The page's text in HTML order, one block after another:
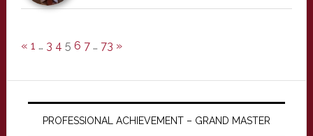
« 1 … 3 4 5 6 7 … 73 »
PROFESSIONAL ACHIEVEMENT – GRAND MASTER